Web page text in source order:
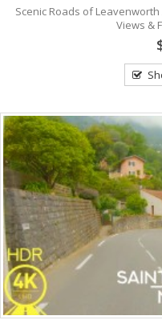
Scenic Roads of
Views &